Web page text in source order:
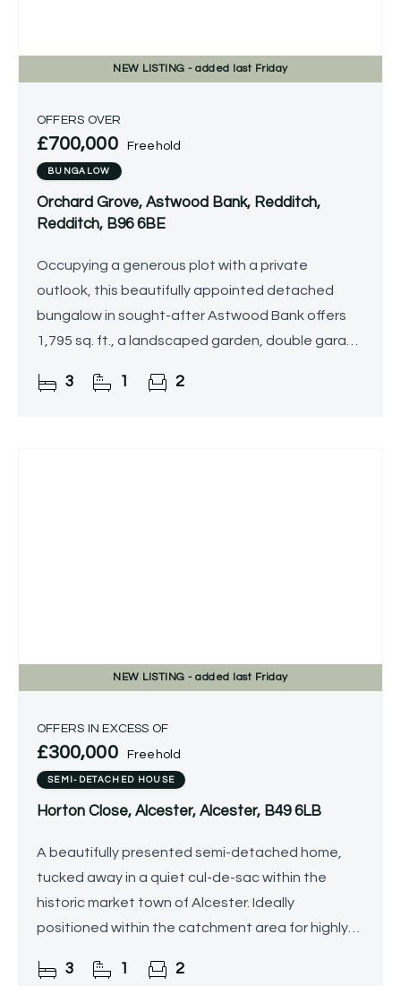
NEW LISTING - added last Friday
OFFERS OVER
£700,000 Freehold
BUNGALOW
Orchard Grove, Astwood Bank, Redditch,
Redditch, B96 6BE
Occupying a generous plot with a private
outlook, this beautifully appointed detached
bungalow in sought-after Astwood Bank offers
1,795 sq. ft., a landscaped garden, double garage
3 1 2
NEW LISTING - added last Friday
OFFERS IN EXCESS OF
£300,000 Freehold
SEMI-DETACHED HOUSE
Horton Close, Alcester, Alcester, B49 6LB
A beautifully presented semi-detached home,
tucked away in a quiet cul-de-sac within the
historic market town of Alcester. Ideally
positioned within the catchment area for highly
well-appointed
3 1 2